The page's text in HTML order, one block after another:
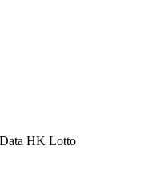
HK Lotto